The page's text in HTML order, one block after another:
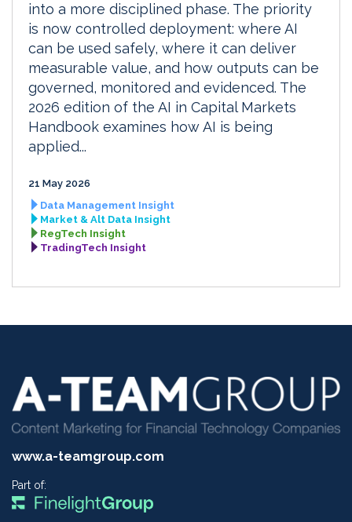
into a more disciplined phase. The priority
is now controlled deployment: where AI
can be used safely, where it can deliver
measurable value, and how outputs can be
governed, monitored and evidenced. The
2026 edition of the AI in Capital Markets
Handbook examines how AI is being
applied...
21 May 2026
Data Management Insight
Market & Alt Data Insight
RegTech Insight
TradingTech Insight
www.a-teamgroup.com
Part of: